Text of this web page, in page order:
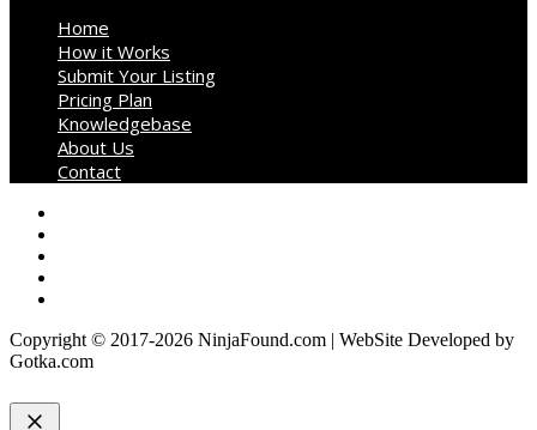
Home
How it Works
Submit Your Listing
Pricing Plan
Knowledgebase
About Us
Contact
Copyright © 2017-2026 NinjaFound.com | WebSite Developed by
Gotka.com